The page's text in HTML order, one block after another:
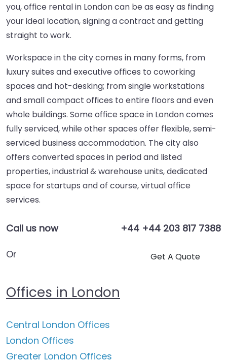
you, office rental in London can be as easy as finding
your ideal location, signing a contract and getting
straight to work.
Workspace in the city comes in many forms, from
luxury suites and executive offices to coworking
spaces and hot-desking; from single workstations
and small compact offices to entire floors and even
whole buildings. Some office space in London comes
fully serviced, while other spaces offer flexible, semi-
serviced business accommodation. The city also
offers converted spaces in period and listed
properties, industrial & warehouse units, dedicated
space for startups and of course, virtual office
services.
Call us now +44 +44 203 817 7388
Or Get A Quote
Offices in London
Central London Offices
London Offices
Greater London Offices